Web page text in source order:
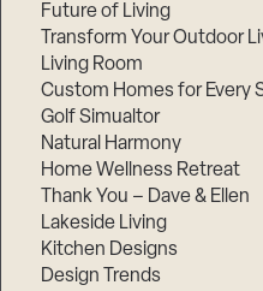
Future of Living
Transform Your Outdoor
Living Room
Custom Homes for Every
Golf Simualtor
Natural Harmony
Home Wellness Retreat
Thank You – Dave & Ellen
Lakeside Living
Kitchen Designs
Design Trends